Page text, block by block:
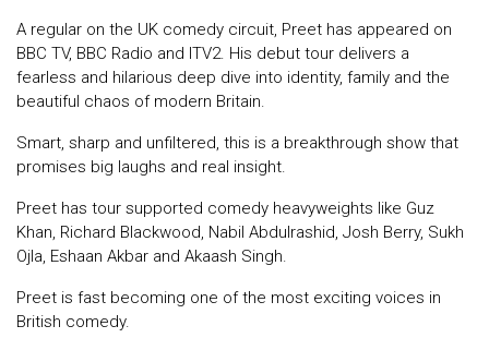
A regular on the UK comedy circuit, Preet has appeared on
BBC TV, BBC Radio and ITV2. His debut tour delivers a
fearless and hilarious deep dive into identity, family and the
beautiful chaos of modern Britain.
Smart, sharp and unfiltered, this is a breakthrough show that
promises big laughs and real insight.
Preet has tour supported comedy heavyweights like Guz
Khan, Richard Blackwood, Nabil Abdulrashid, Josh Berry, Sukh
Ojla, Eshaan Akbar and Akaash Singh.
Preet is fast becoming one of the most exciting voices in
British comedy.